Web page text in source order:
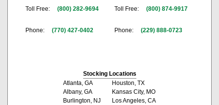
Toll Free:
(800) 282-9694
Phone: (770) 427-0402
Toll Free:
(800) 874-9917
Phone: (229) 888-0723
Stocking Locations
Atlanta, GA
Albany, GA
Burlington, NJ
Houston, TX
Kansas City, MO
Los Angeles, CA